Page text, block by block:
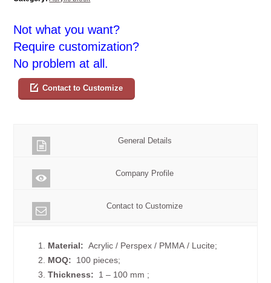
Not what you want?
Require customization?
No problem at all.
Contact to Customize
General Details
Company Profile
Contact to Customize
1. Material: Acrylic / Perspex / PMMA / Lucite;
2. MOQ: 100 pieces;
3.Thickness: 1 – 100 mm ;